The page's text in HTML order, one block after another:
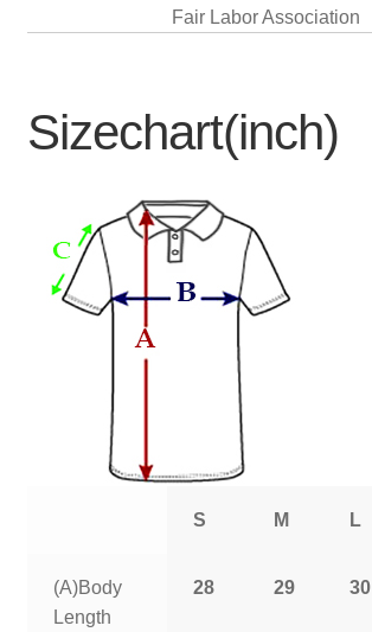
Fair Labor Association
Sizechart(inch)
S M L
(A)Body
Length
28 29 30